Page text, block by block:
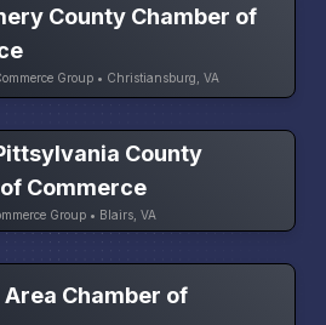
County Chamber of
Group • Christiansburg, VA
County
Commerce
Group • Blairs, VA
Chamber of